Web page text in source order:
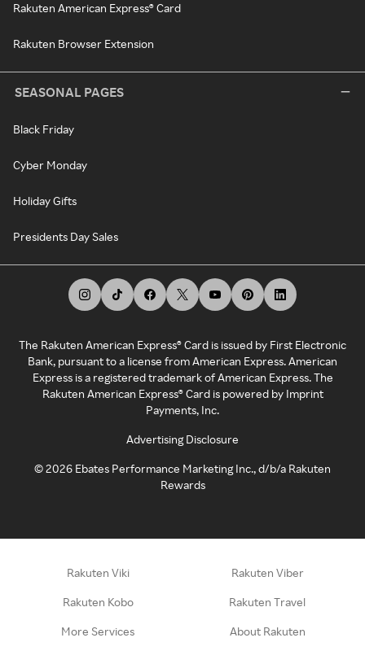
Rakuten American Express® Card
Rakuten Browser Extension
SEASONAL PAGES
Black Friday
Cyber Monday
Holiday Gifts
Presidents Day Sales
The Rakuten American Express® Card is issued by First Electronic
Bank, pursuant to a license from American Express. American
Express is a registered trademark of American Express. The
Rakuten American Express® Card is powered by Imprint
Payments, Inc.
Advertising Disclosure
©2026 Ebates Performance Marketing Inc., d/b/a Rakuten
Rewards
Rakuten Viki Rakuten Viber
Rakuten Kobo Rakuten Travel
More Services About Rakuten